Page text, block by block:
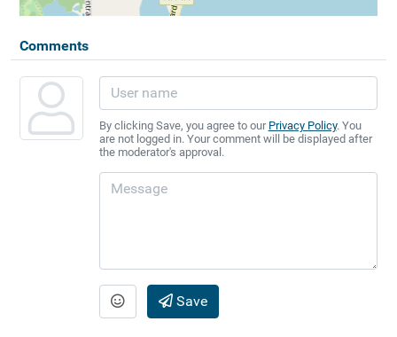
Comments
By clicking Save, you agree to our Privacy Policy. You
are not logged in. Your comment will be displayed after
the moderator's approval.
Save